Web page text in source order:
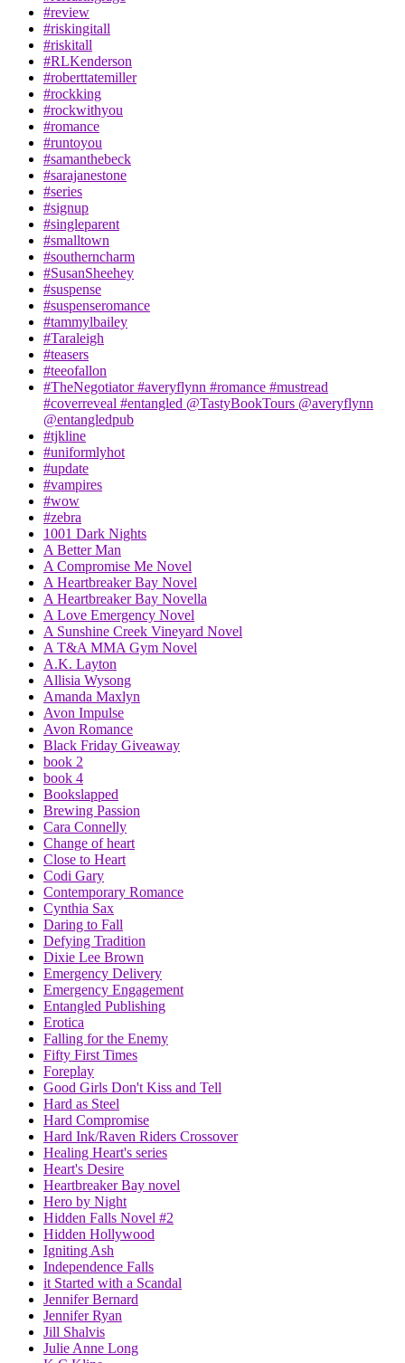
#review
#riskingitall
#riskitall
#RLKenderson
#roberttatemiller
#rockking
#rockwithyou
#romance
#runtoyou
#samanthebeck
#sarajanestone
#series
#signup
#singleparent
#smalltown
#southerncharm
#SusanSheehey
#suspense
#suspenseromance
#tammylbailey
#Taraleigh
#teasers
#teeofallon
#TheNegotiator #averyflynn #romance #mustread
#coverreveal #entangled @TastyBookTours @averyflynn
@entangledpub
#tjkline
#uniformlyhot
#update
#vampires
#wow
#zebra
1001 Dark Nights
A Better Man
A Compromise Me Novel
A Heartbreaker Bay Novel
A Heartbreaker Bay Novella
A Love Emergency Novel
A Sunshine Creek Vineyard Novel
A T&A MMA Gym Novel
A.K. Layton
Allisia Wysong
Amanda Maxlyn
Avon Impulse
Avon Romance
Black Friday Giveaway
book 2
book 4
Bookslapped
Brewing Passion
Cara Connelly
Change of heart
Close to Heart
Codi Gary
Contemporary Romance
Cynthia Sax
Daring to Fall
Defying Tradition
Dixie Lee Brown
Emergency Delivery
Emergency Engagement
Entangled Publishing
Erotica
Falling for the Enemy
Fifty First Times
Foreplay
Good Girls Don't Kiss and Tell
Hard as Steel
Hard Compromise
Hard Ink/Raven Riders Crossover
Healing Heart's series
Heart's Desire
Heartbreaker Bay novel
Hero by Night
Hidden Falls Novel #2
Hidden Hollywood
Igniting Ash
Independence Falls
it Started with a Scandal
Jennifer Bernard
Jennifer Ryan
Jill Shalvis
Julie Anne Long